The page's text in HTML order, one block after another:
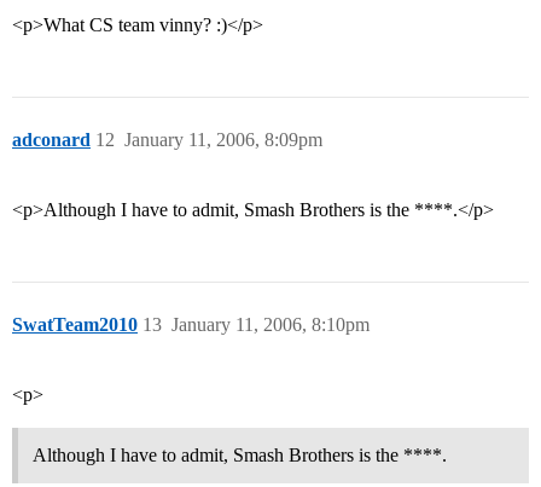
<p>What CS team vinny? :)</p>
adconard January 11, 2006, 8:09pm
12
<p>Although I have to admit, Smash Brothers is the ****.</p>
SwatTeam2010 January 11, 2006, 8:10pm
13
<p>
Although I have to admit, Smash Brothers is the ****.